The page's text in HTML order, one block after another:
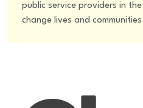
public service providers in
change lives and